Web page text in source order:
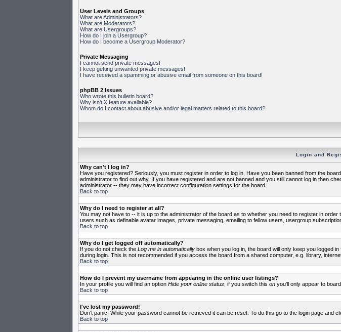
User Levels and Groups
What are Administrators?
What are Moderators?
What are Usergroups?
How do I join a Usergroup?
How do I become a Usergroup Moderator?
Private Messaging
I cannot send private messages!
I keep getting unwanted private messages!
I have received a spamming or abusive email from someone on this board!
phpBB 2 Issues
Who wrote this bulletin board?
Why isn't X feature available?
Whom do I contact about abusive and/or legal matters related to this board?
Login and
Why can't I log in?
Have you registered? Seriously, you must register in order to log in. Have you been banned from the
administrator to find out why. If you have registered and are not banned and you still cannot log in then
administrator -- they may have incorrect configuration settings for the board.
Back to top
Why do I need to register at all?
You may not have to -- it is up to the administrator of the board as to whether you need to register in
users such as definable avatar images, private messaging, emailing to fellow users, usergroup
Back to top
Why do I get logged off automatically?
If you do not check the Log me in automaticallybox when you log in, the board will only keep you logged
during login. This is not recommended if you access the board from a shared computer, e.g. library,
Back to top
How do I prevent my username from appearing in the online user listings?
In your profile you will find an option Hide your online status; if you switch this onyou'll only appear to
Back to top
I've lost my password!
Don't panic! While your password cannot be retrieved it can be reset. To do this go to the login page and
Back to top